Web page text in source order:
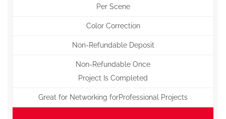
Per Scene
Color Correction
Non-Refundable Deposit
Non-Refundable Once
Project Is Completed
Great for Networking forProfessional Projects